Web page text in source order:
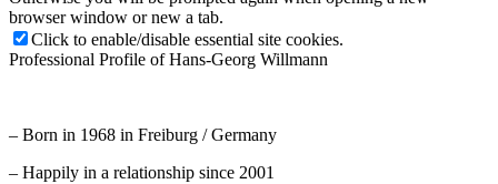
browser window or new a tab.
Click to enable/disable essential site cookies.
Professional Profile of Hans-Georg Willmann
– Born in 1968 in Freiburg / Germany
– Happily in a relationship since 2001